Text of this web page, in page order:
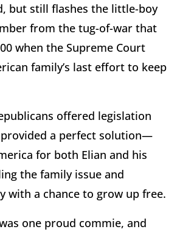
but still flashes the little-boy
from the tug-of-war that
when the Supreme Court
family’s last effort to keep
offered legislation
a perfect solution—
for both Elian and his
the family issue and
with a chance to grow up free.
one proud commie, and